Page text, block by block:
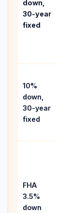
down,
30-year
fixed
10%
down,
30-year
fixed
FHA
3.5%
down